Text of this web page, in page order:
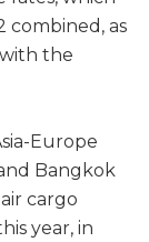
combined, as
the
Europe
Bangkok
cargo
year, in